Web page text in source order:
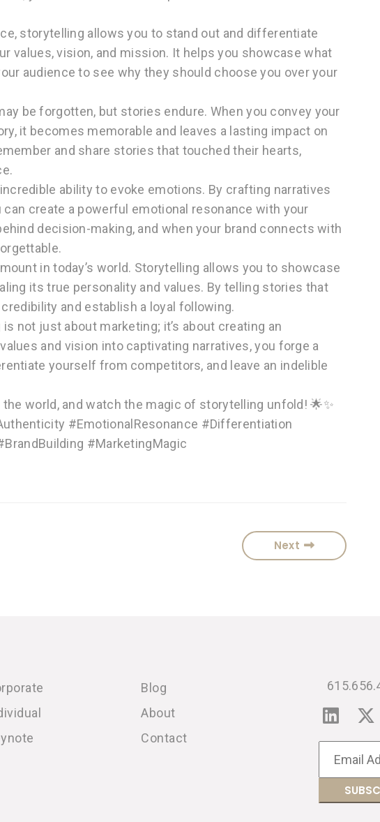
storytelling allows you to stand out and differentiate
values, vision, and mission. It helps you showcase what
audience to see why they should choose you over your
be forgotten, but stories endure. When you convey your
it becomes memorable and leaves a lasting impact on
and share stories that touched their hearts,
ability to evoke emotions. By crafting narratives
create a powerful emotional resonance with your
decision-making, and when your brand connects with
in today’s world. Storytelling allows you to showcase
its true personality and values. By telling stories that
and establish a loyal following.
not just about marketing; it’s about creating an
and vision into captivating narratives, you forge a
yourself from competitors, and leave an indelible
the world, and watch the magic of storytelling unfold! 🌟✨
#EmotionalResonance #Differentiation
#MarketingMagic
Next
Blog
About
Contact